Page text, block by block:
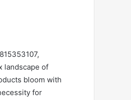
landscape of
bloom with
for